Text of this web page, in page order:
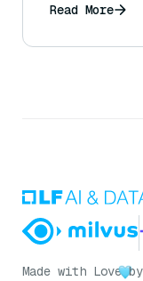
tasks, and
Read More
Made with Love